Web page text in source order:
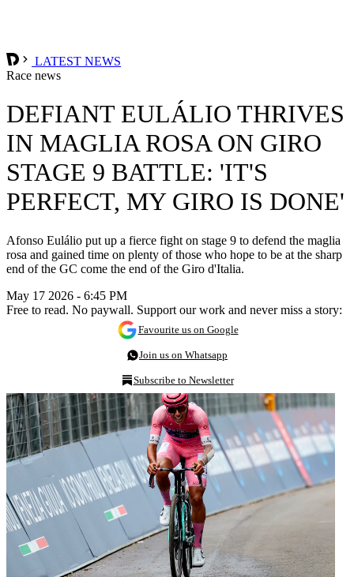
LATEST NEWS
Race news
DEFIANT EULÁLIO THRIVES
IN MAGLIA ROSA ON GIRO
STAGE 9 BATTLE: 'IT'S
PERFECT, MY GIRO IS DONE'
Afonso Eulálio put up a fierce fight on stage 9 to defend the maglia
rosa and gained time on plenty of those who hope to be at the sharp
end of the GC come the end of the Giro d'Italia.
May 17 2026 - 6:45 PM
Free to read. No paywall. Support our work and never miss a story:
Favourite us on Google
Join us on Whatsapp
Subscribe to Newsletter